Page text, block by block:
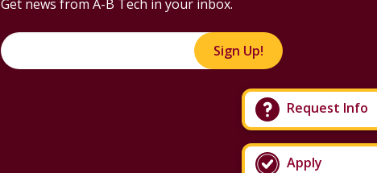
Apply
Request Info
Get news from A-B Tech in your inbox.
Sign Up!